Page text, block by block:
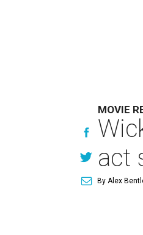
MOVIE
act
By Alex